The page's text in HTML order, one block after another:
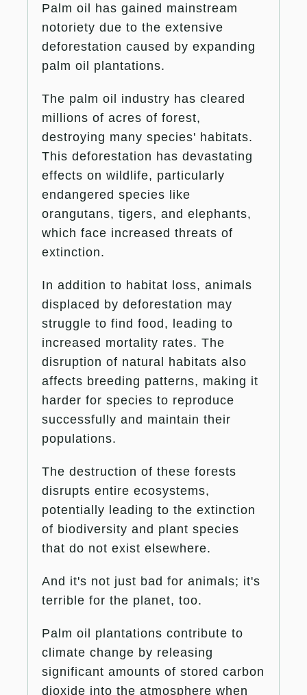
Palm oil has gained mainstream
notoriety due to the extensive
deforestation caused by expanding
palm oil plantations.
The palm oil industry has cleared
millions of acres of forest,
destroying many species' habitats.
This deforestation has devastating
effects on wildlife, particularly
endangered species like
orangutans, tigers, and elephants,
which face increased threats of
extinction.
In addition to habitat loss, animals
displaced by deforestation may
struggle to find food, leading to
increased mortality rates. The
disruption of natural habitats also
affects breeding patterns, making it
harder for species to reproduce
successfully and maintain their
populations​.
The destruction of these forests
disrupts entire ecosystems,
potentially leading to the extinction
of biodiversity and plant species
that do not exist elsewhere.
And it's not just bad for animals; it's
terrible for the planet, too.
Palm oil plantations contribute to
climate change by releasing
significant amounts of stored carbon
dioxide into the atmosphere when